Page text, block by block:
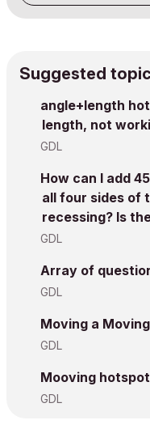
Suggested
angle+length
length, not
GDL
How can I add
all four sides of
recessing? Is
GDL
Array of
GDL
Moving a
GDL
Mooving
GDL